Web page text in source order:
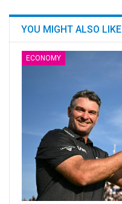
YOU MIGHT ALSO LIKE
ECONOMY